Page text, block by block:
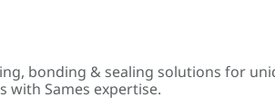
bonding & sealing solutions for
with Sames expertise.